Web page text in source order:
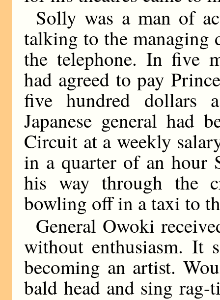
Solly was a man of
talking to the
the telephone. In five
had agreed to pay
five hundred dollars
Japanese general had
Circuit at a weekly
in a quarter of an hour
his way through the
bowling off in a taxi to
General Owoki
without enthusiasm. It
becoming an artist.
bald head and sing